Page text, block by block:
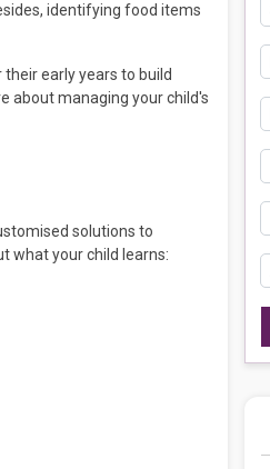
identifying food items
early years to build
about managing your child's
solutions to
what your child learns: